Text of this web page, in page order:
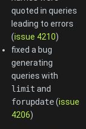
quoted in queries
leading to errors
(issue 4210)
fixed a bug
generating
queries with
limit and
forupdate(issue
4206)